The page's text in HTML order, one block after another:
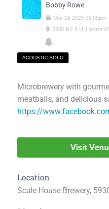
Bobby Rowe
Mar 26 2025 06:00pm -
5930 NY 414, Hector
ACOUSTIC SOLO
Microbrewery with
meatballs, and delicious
https://
Visit
Location
Scale House Brewery,